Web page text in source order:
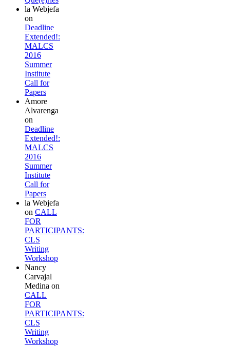
la Webjefa
on
Deadline
Extended!:
MALCS
2016
Summer
Institute
Call for
Papers
Amore
Alvarenga
on
Deadline
Extended!:
MALCS
2016
Summer
Institute
Call for
Papers
la Webjefa
on CALL
FOR
PARTICIPANTS:
CLS
Writing
Workshop
Nancy
Carvajal
Medina on
CALL
FOR
PARTICIPANTS:
CLS
Writing
Workshop